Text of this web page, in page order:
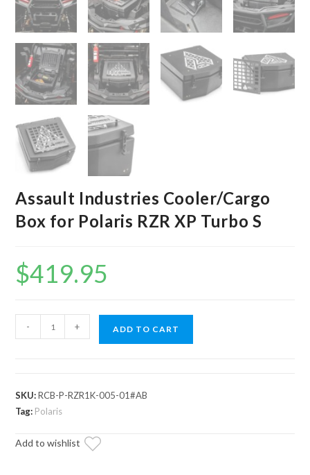
Assault Industries Cooler/Cargo
Box for Polaris RZR XP Turbo S
$419.95
Industries
for
Polaris
XP
- + ADD TO CART
SKU:RCB-P-RZR1K-005-01#AB
Tag: Polaris
Add to wishlist